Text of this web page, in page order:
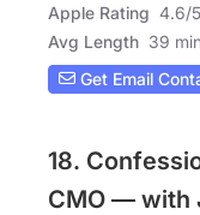
Apple Rating 4.6/5
Avg Length 39
Get Email
18.
CMO — with